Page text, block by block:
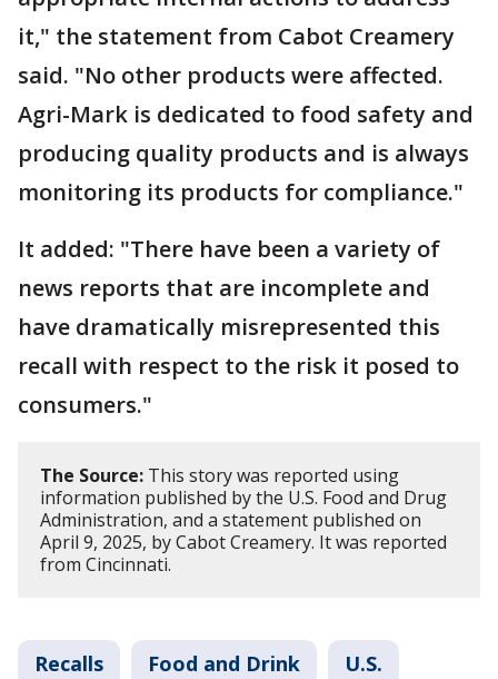
it," the statement from Cabot Creamery
said. "No other products were affected.
Agri-Mark is dedicated to food safety and
producing quality products and is always
monitoring its products for compliance."
It added: "There have been a variety of
news reports that are incomplete and
have dramatically misrepresented this
recall with respect to the risk it posed to
consumers."
The Source: This story was reported using
information published by the U.S. Food and Drug
Administration, and a statement published on
April 9, 2025, by Cabot Creamery. It was reported
from Cincinnati.
Recalls Food and Drink U.S.